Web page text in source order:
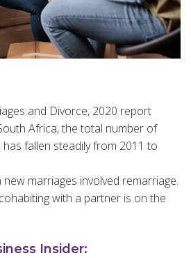
and Divorce, 2020 report
Africa, the total number of
fallen steadily from 2011 to
new marriages involved remarriage.
with a partner is on the
Insider: